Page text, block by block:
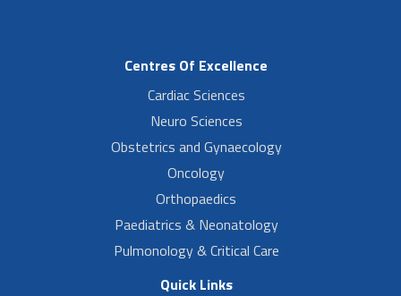
Centres Of Excellence
Cardiac Sciences
Neuro Sciences
Obstetrics and Gynaecology
Oncology
Orthopaedics
Paediatrics & Neonatology
Pulmonology & Critical Care
Quick Links